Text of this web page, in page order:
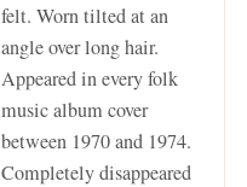
felt. Worn tilted at an
angle over long hair.
Appeared in every folk
music album cover
between 1970 and 1974.
Completely disappeared